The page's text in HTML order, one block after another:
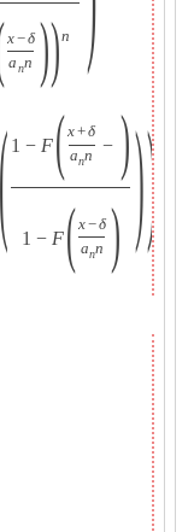
x−δ
ann ))n
( 1 − F(x+δ
ann − )
1 − F(x−δ
ann )))